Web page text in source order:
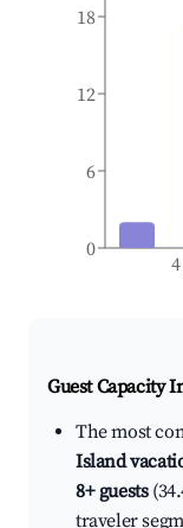
0
6
12
18
Guest Capacity
The most
Island
8+ guests
traveler